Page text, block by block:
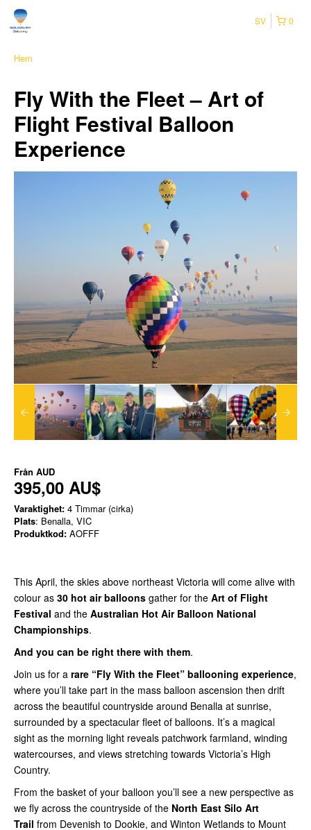
0
SV
Hem
Fly With the Fleet – Art of
Flight Festival Balloon
Experience
Från AUD
395,00 AU$
Varaktighet: 4 Timmar (cirka)
Plats: Benalla, VIC
Produktkod: AOFFF
This April, the skies above northeast Victoria will come alive with
colour as 30 hot air balloons gather for the Art of Flight
Festival and the Australian Hot Air Balloon National
Championships.
And you can be right there with them.
Join us for a rare “Fly With the Fleet” ballooning experience,
where you’ll take part in the mass balloon ascension then drift
across the beautiful countryside around Benalla at sunrise,
surrounded by a spectacular fleet of balloons. It’s a magical
sight as the morning light reveals patchwork farmland, winding
watercourses, and views stretching towards Victoria’s High
Country.
From the basket of your balloon you’ll see a new perspective as
we fly across the countryside of the North East Silo Art
Trail from Devenish to Dookie, and Winton Wetlands to Mount